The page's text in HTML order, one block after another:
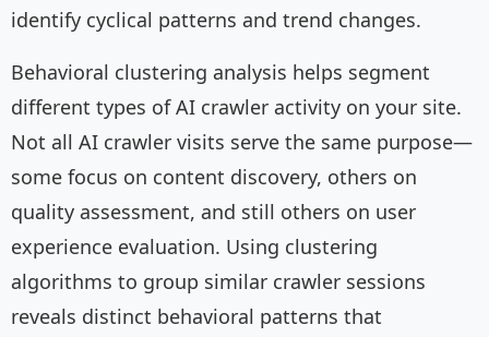
identify cyclical patterns and trend changes.
Behavioral clustering analysis helps segment
different types of AI crawler activity on your site.
Not all AI crawler visits serve the same purpose—
some focus on content discovery, others on
quality assessment, and still others on user
experience evaluation. Using clustering
algorithms to group similar crawler sessions
reveals distinct behavioral patterns that